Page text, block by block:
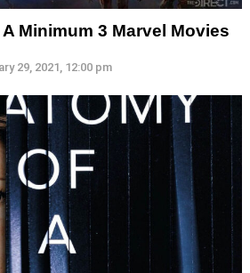
Minimum 3 Marvel Movies
29, 2021, 12:00 pm